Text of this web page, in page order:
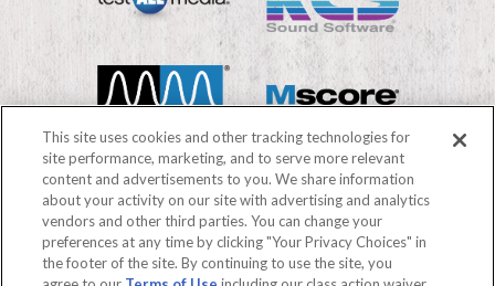
©2026 Mediabase
FAQs
Terms of use
Privacy Policy
Your Privacy Choices
This site uses cookies and other tracking technologies for
site performance, marketing, and to serve more relevant
content and advertisements to you. We share information
about your activity on our site with advertising and analytics
vendors and other third parties. You can change your
preferences at any time by clicking "Your Privacy Choices" in
the footer of the site. By continuing to use the site, you